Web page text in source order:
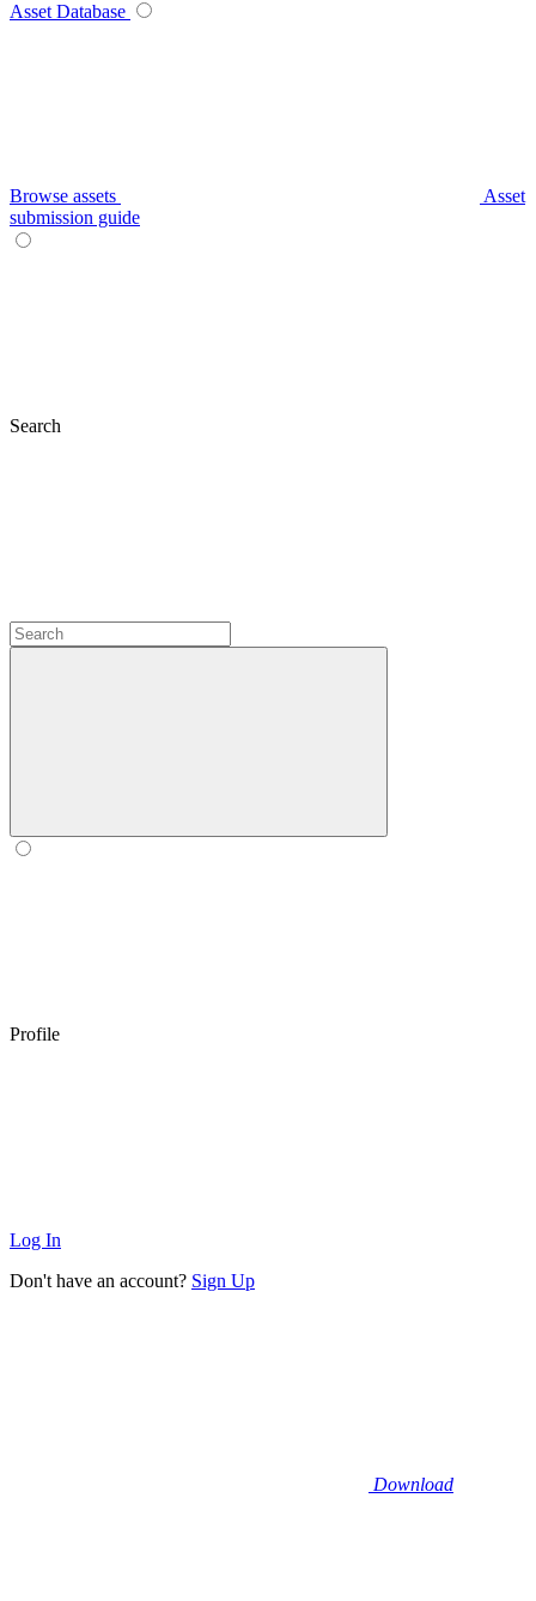
Asset Database
Browse assets
Asset
submission guide
Search
Profile
Log In
Don't have an account? Sign Up
Download